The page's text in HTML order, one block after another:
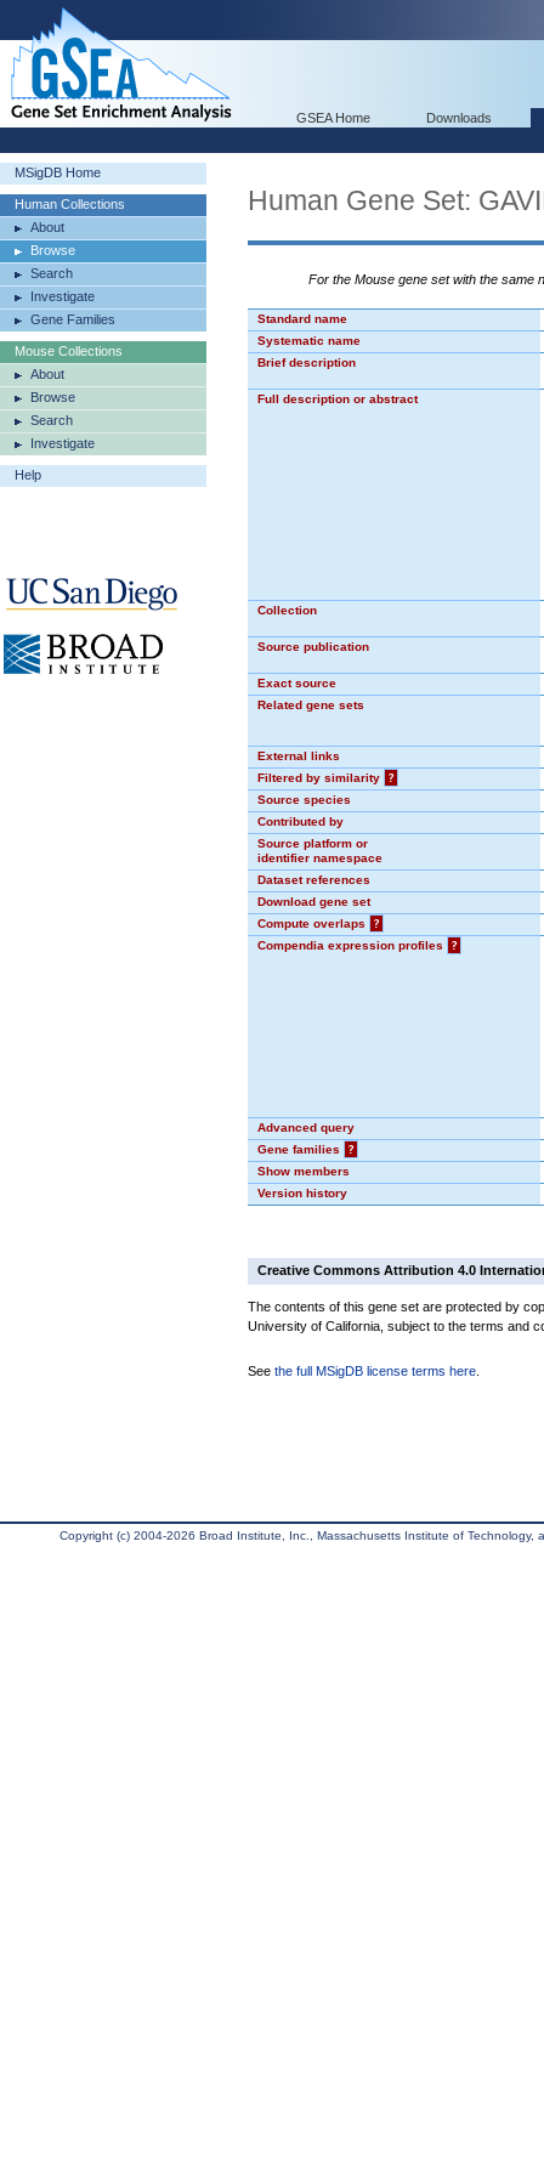
GSEA Home Downloads
MSigDB Home
Human Collections
About
Browse
Search
Investigate
Gene Families
Mouse Collections
About
Browse
Search
Investigate
Help
Human Gene Set:
For the Mouse gene set with the same
Standard name
Systematic name
Brief description
Full description or abstract
Collection
Source publication
Exact source
Related gene sets
External links
Filtered by similarity
?
Source species
Contributed by
Source platform or
identifier namespace
Dataset references
Download gene set
Compute overlaps
?
Compendia expression profiles
?
Advanced query
Gene families
?
Show members
Version history
Creative Commons Attribution 4.0
The contents of this gene set are protected by
University of California, subject to the terms and
See the full MSigDB license terms here
Copyright (c) 2004-2026 Broad Institute, Inc., Massachusetts Institute of Technology,